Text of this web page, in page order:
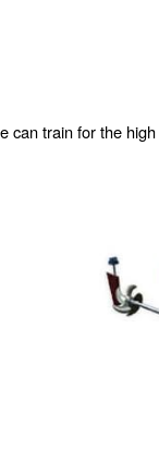
train for the